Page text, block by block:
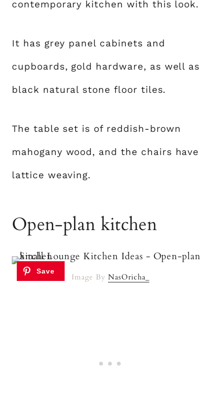
contemporary kitchen with this look.
It has grey panel cabinets and
cupboards, gold hardware, as well as
black natural stone floor tiles.
The table set is of reddish-brown
mahogany wood, and the chairs have
lattice weaving.
Open-plan kitchen
Image ByNasOricha_